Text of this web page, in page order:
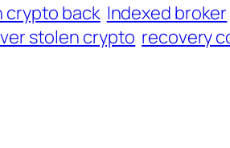
crypto back Indexed broker
stolen crypto recovery